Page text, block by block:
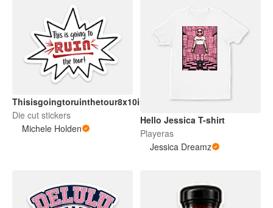
Thisisgoingtoruinthetour8x10in
Die cut stickers
Michele Holden
Hello Jessica T-shirt
Playeras
Jessica Dreamz